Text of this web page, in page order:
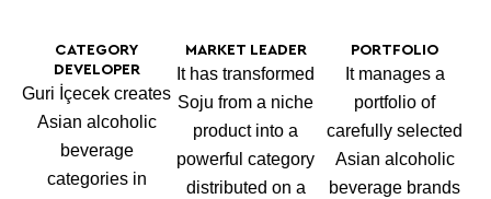
CATEGORY
DEVELOPER
Guri İçecek creates
Asian alcoholic
beverage
categories in
MARKET LEADER
It has transformed
Soju from a niche
product into a
powerful category
distributed on a
PORTFOLIO
It manages a
portfolio of
carefully selected
Asian alcoholic
beverage brands